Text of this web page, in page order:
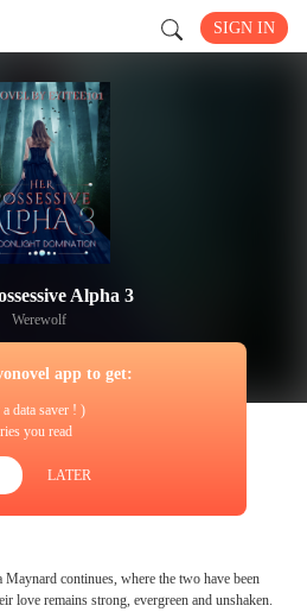
SIGN IN
Alpha 3
Werewolf
app to get:
data saver ! )
you read
LATER
continues, where the two have been
love remains strong, evergreen and unshaken.